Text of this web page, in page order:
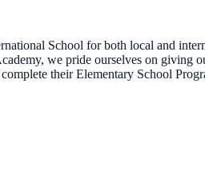
School for both local and
we pride ourselves on giving
their Elementary School